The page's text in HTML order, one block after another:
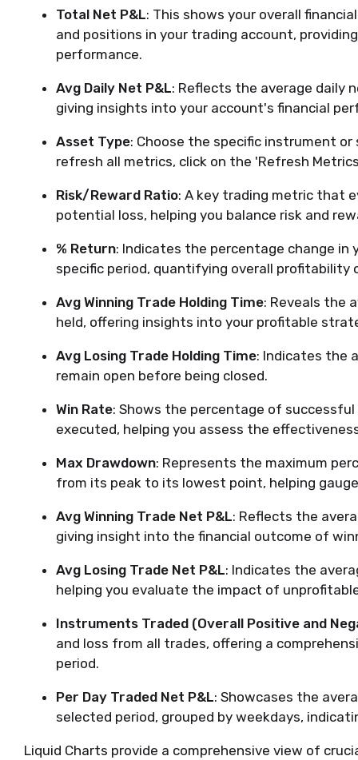
Total Net P&L: This shows your overall
and positions in your trading account,
performance.
Avg Daily Net P&L: Reflects the average daily
giving insights into your account's financial
Asset Type: Choose the specific instrument
refresh all metrics, click on the 'Refresh
Risk/Reward Ratio: A key trading metric that
potential loss, helping you balance risk and
% Return: Indicates the percentage change in
specific period, quantifying overall profitability
Avg Winning Trade Holding Time: Reveals the
held, offering insights into your profitable
Avg Losing Trade Holding Time: Indicates the
remain open before being closed.
Win Rate: Shows the percentage of
executed, helping you assess the
Max Drawdown: Represents the maximum
from its peak to its lowest point, helping
Avg Winning Trade Net P&L: Reflects the
giving insight into the financial outcome of
Avg Losing Trade Net P&L: Indicates the
helping you evaluate the impact of
Instruments Traded (Overall Positive and
and loss from all trades, offering a
period.
Per Day Traded Net P&L: Showcases the
selected period, grouped by weekdays,
Liquid Charts provide a comprehensive view of